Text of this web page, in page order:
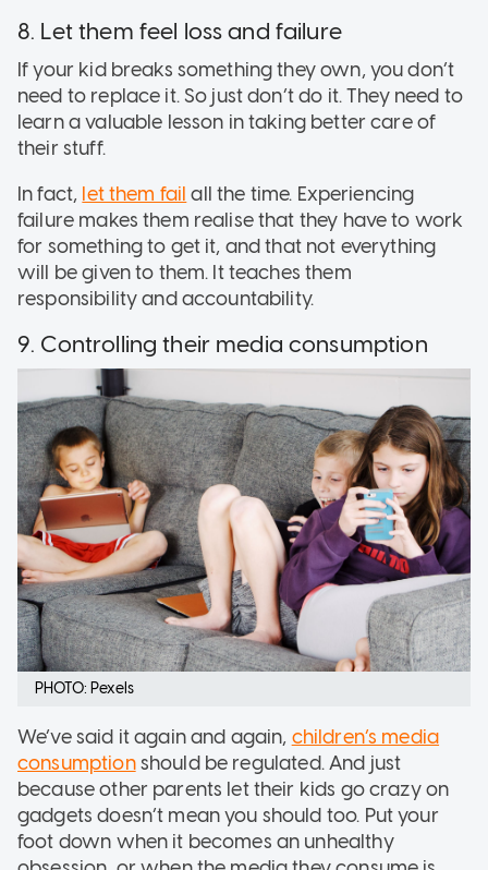
8. Let them feel loss and failure
If your kid breaks something they own, you don’t
need to replace it. So just don’t do it. They need to
learn a valuable lesson in taking better care of
their stuff.
In fact, let them fail all the time. Experiencing
failure makes them realise that they have to work
for something to get it, and that not everything
will be given to them. It teaches them
responsibility and accountability.
9. Controlling their media consumption
PHOTO: Pexels
We’ve said it again and again, children’s media
consumptionshould be regulated. And just
because other parents let their kids go crazy on
gadgets doesn’t mean you should too. Put your
foot down when it becomes an unhealthy